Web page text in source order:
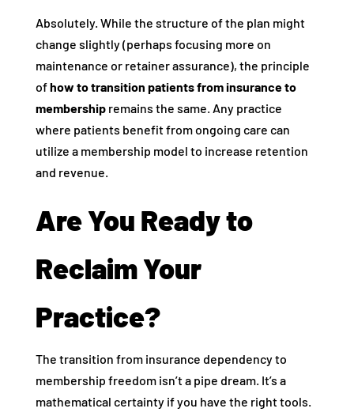
Absolutely. While the structure of the plan might
change slightly (perhaps focusing more on
maintenance or retainer assurance), the principle
ofhow to transition patients from insurance to
membershipremains the same. Any practice
where patients benefit from ongoing care can
utilize a membership model to increase retention
and revenue.
Are You Ready to
Reclaim Your
Practice?
The transition from insurance dependency to
membership freedom isn’t a pipe dream. It’s a
mathematical certainty if you have the right tools.